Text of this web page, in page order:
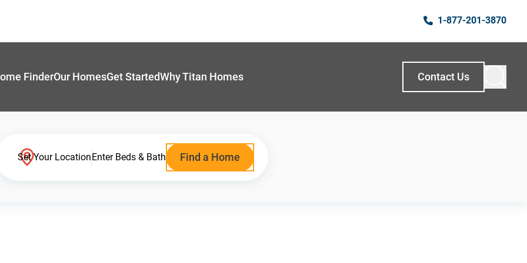
1-877-201-3870
FinderOur HomesGet StartedWhy Titan Homes Contact Us
Set Your LocationEnter Beds & Bath Find a Home